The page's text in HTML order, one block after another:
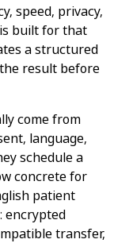
speed, privacy,
built for that
a structured
result before
come from
language,
schedule a
concrete for
patient
encrypted
transfer,